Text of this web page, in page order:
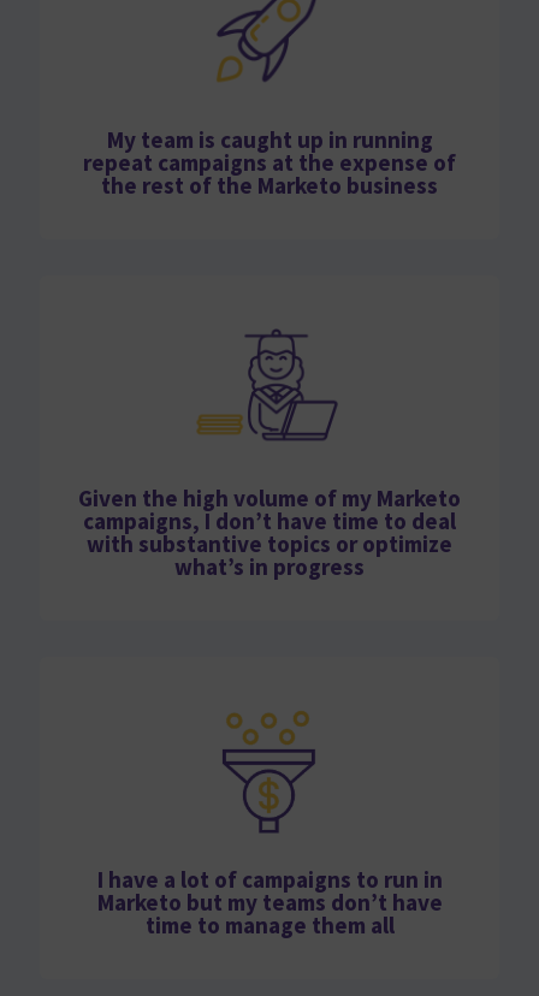
My team is caught up in running
repeat campaigns at the expense of
the rest of the Marketo business
Given the high volume of my Marketo
campaigns, I don’t have time to deal
with substantive topics or optimize
what’s in progress
I have a lot of campaigns to run in
Marketo but my teams don’t have
time to manage them all